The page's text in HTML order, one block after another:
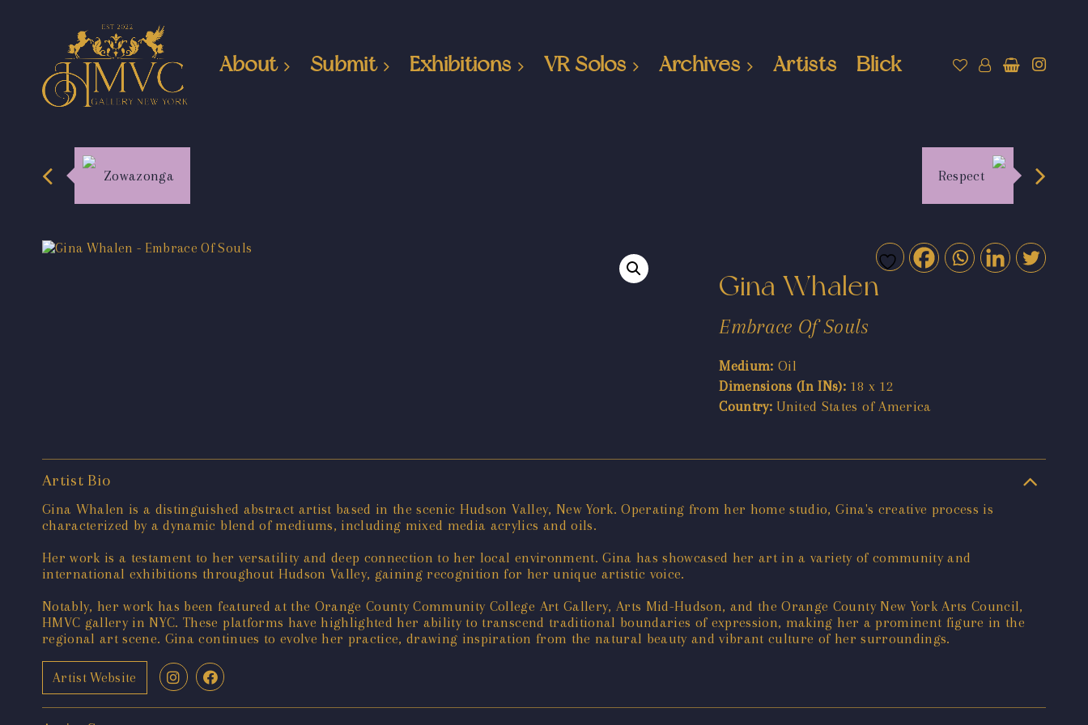
About Submit Exhibitions VR Solos Archives Artists Blick
Zowazonga Respect
Gina Whalen
Embrace Of Souls
Medium: Oil
Dimensions (In INs): 18 x 12
Country: United States of America
Artist Bio
Gina Whalen is a distinguished abstract artist based in the scenic Hudson Valley, New York. Operating from her home studio, Gina's creative process is
characterized by a dynamic blend of mediums, including mixed media acrylics and oils.
Her work is a testament to her versatility and deep connection to her local environment. Gina has showcased her art in a variety of community and
international exhibitions throughout Hudson Valley, gaining recognition for her unique artistic voice.
Notably, her work has been featured at the Orange County Community College Art Gallery, Arts Mid-Hudson, and the Orange County New York Arts Council,
HMVC gallery in NYC. These platforms have highlighted her ability to transcend traditional boundaries of expression, making her a prominent figure in the
regional art scene. Gina continues to evolve her practice, drawing inspiration from the natural beauty and vibrant culture of her surroundings.
Artist Website